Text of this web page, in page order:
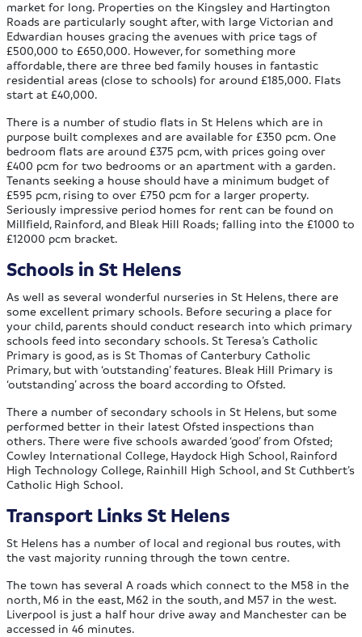
market for long. Properties on the Kingsley and Hartington
Roads are particularly sought after, with large Victorian and
Edwardian houses gracing the avenues with price tags of
£500,000 to £650,000. However, for something more
affordable, there are three bed family houses in fantastic
residential areas (close to schools) for around £185,000. Flats
start at £40,000.
There is a number of studio flats in St Helens which are in
purpose built complexes and are available for £350 pcm. One
bedroom flats are around £375 pcm, with prices going over
£400 pcm for two bedrooms or an apartment with a garden.
Tenants seeking a house should have a minimum budget of
£595 pcm, rising to over £750 pcm for a larger property.
Seriously impressive period homes for rent can be found on
Millfield, Rainford, and Bleak Hill Roads; falling into the £1000 to
£12000 pcm bracket.
Schools in St Helens
As well as several wonderful nurseries in St Helens, there are
some excellent primary schools. Before securing a place for
your child, parents should conduct research into which primary
schools feed into secondary schools. St Teresa’s Catholic
Primary is good, as is St Thomas of Canterbury Catholic
Primary, but with ‘outstanding’ features. Bleak Hill Primary is
‘outstanding’ across the board according to Ofsted.
There a number of secondary schools in St Helens, but some
performed better in their latest Ofsted inspections than
others. There were five schools awarded ‘good’ from Ofsted;
Cowley International College, Haydock High School, Rainford
High Technology College, Rainhill High School, and St Cuthbert’s
Catholic High School.
Transport Links St Helens
St Helens has a number of local and regional bus routes, with
the vast majority running through the town centre.
The town has several A roads which connect to the M58 in the
north, M6 in the east, M62 in the south, and M57 in the west.
Liverpool is just a half hour drive away and Manchester can be
accessed in 46 minutes.